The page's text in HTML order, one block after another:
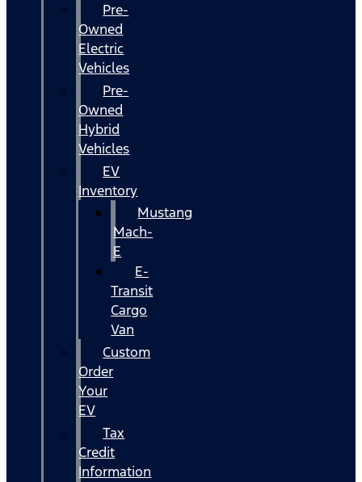
Pre-
Owned
Electric
Vehicles
Pre-
Owned
Hybrid
Vehicles
EV
Inventory
Mustang
Mach-
E
E-
Transit
Cargo
Van
Custom
Order
Your
EV
Tax
Credit
Information